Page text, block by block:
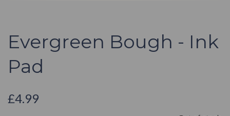
Evergreen Bough - Ink
Pad
£4.99